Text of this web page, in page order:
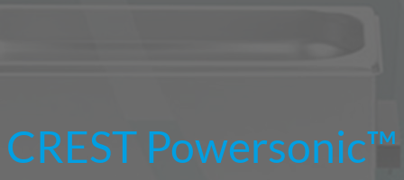
CREST Powersonic™